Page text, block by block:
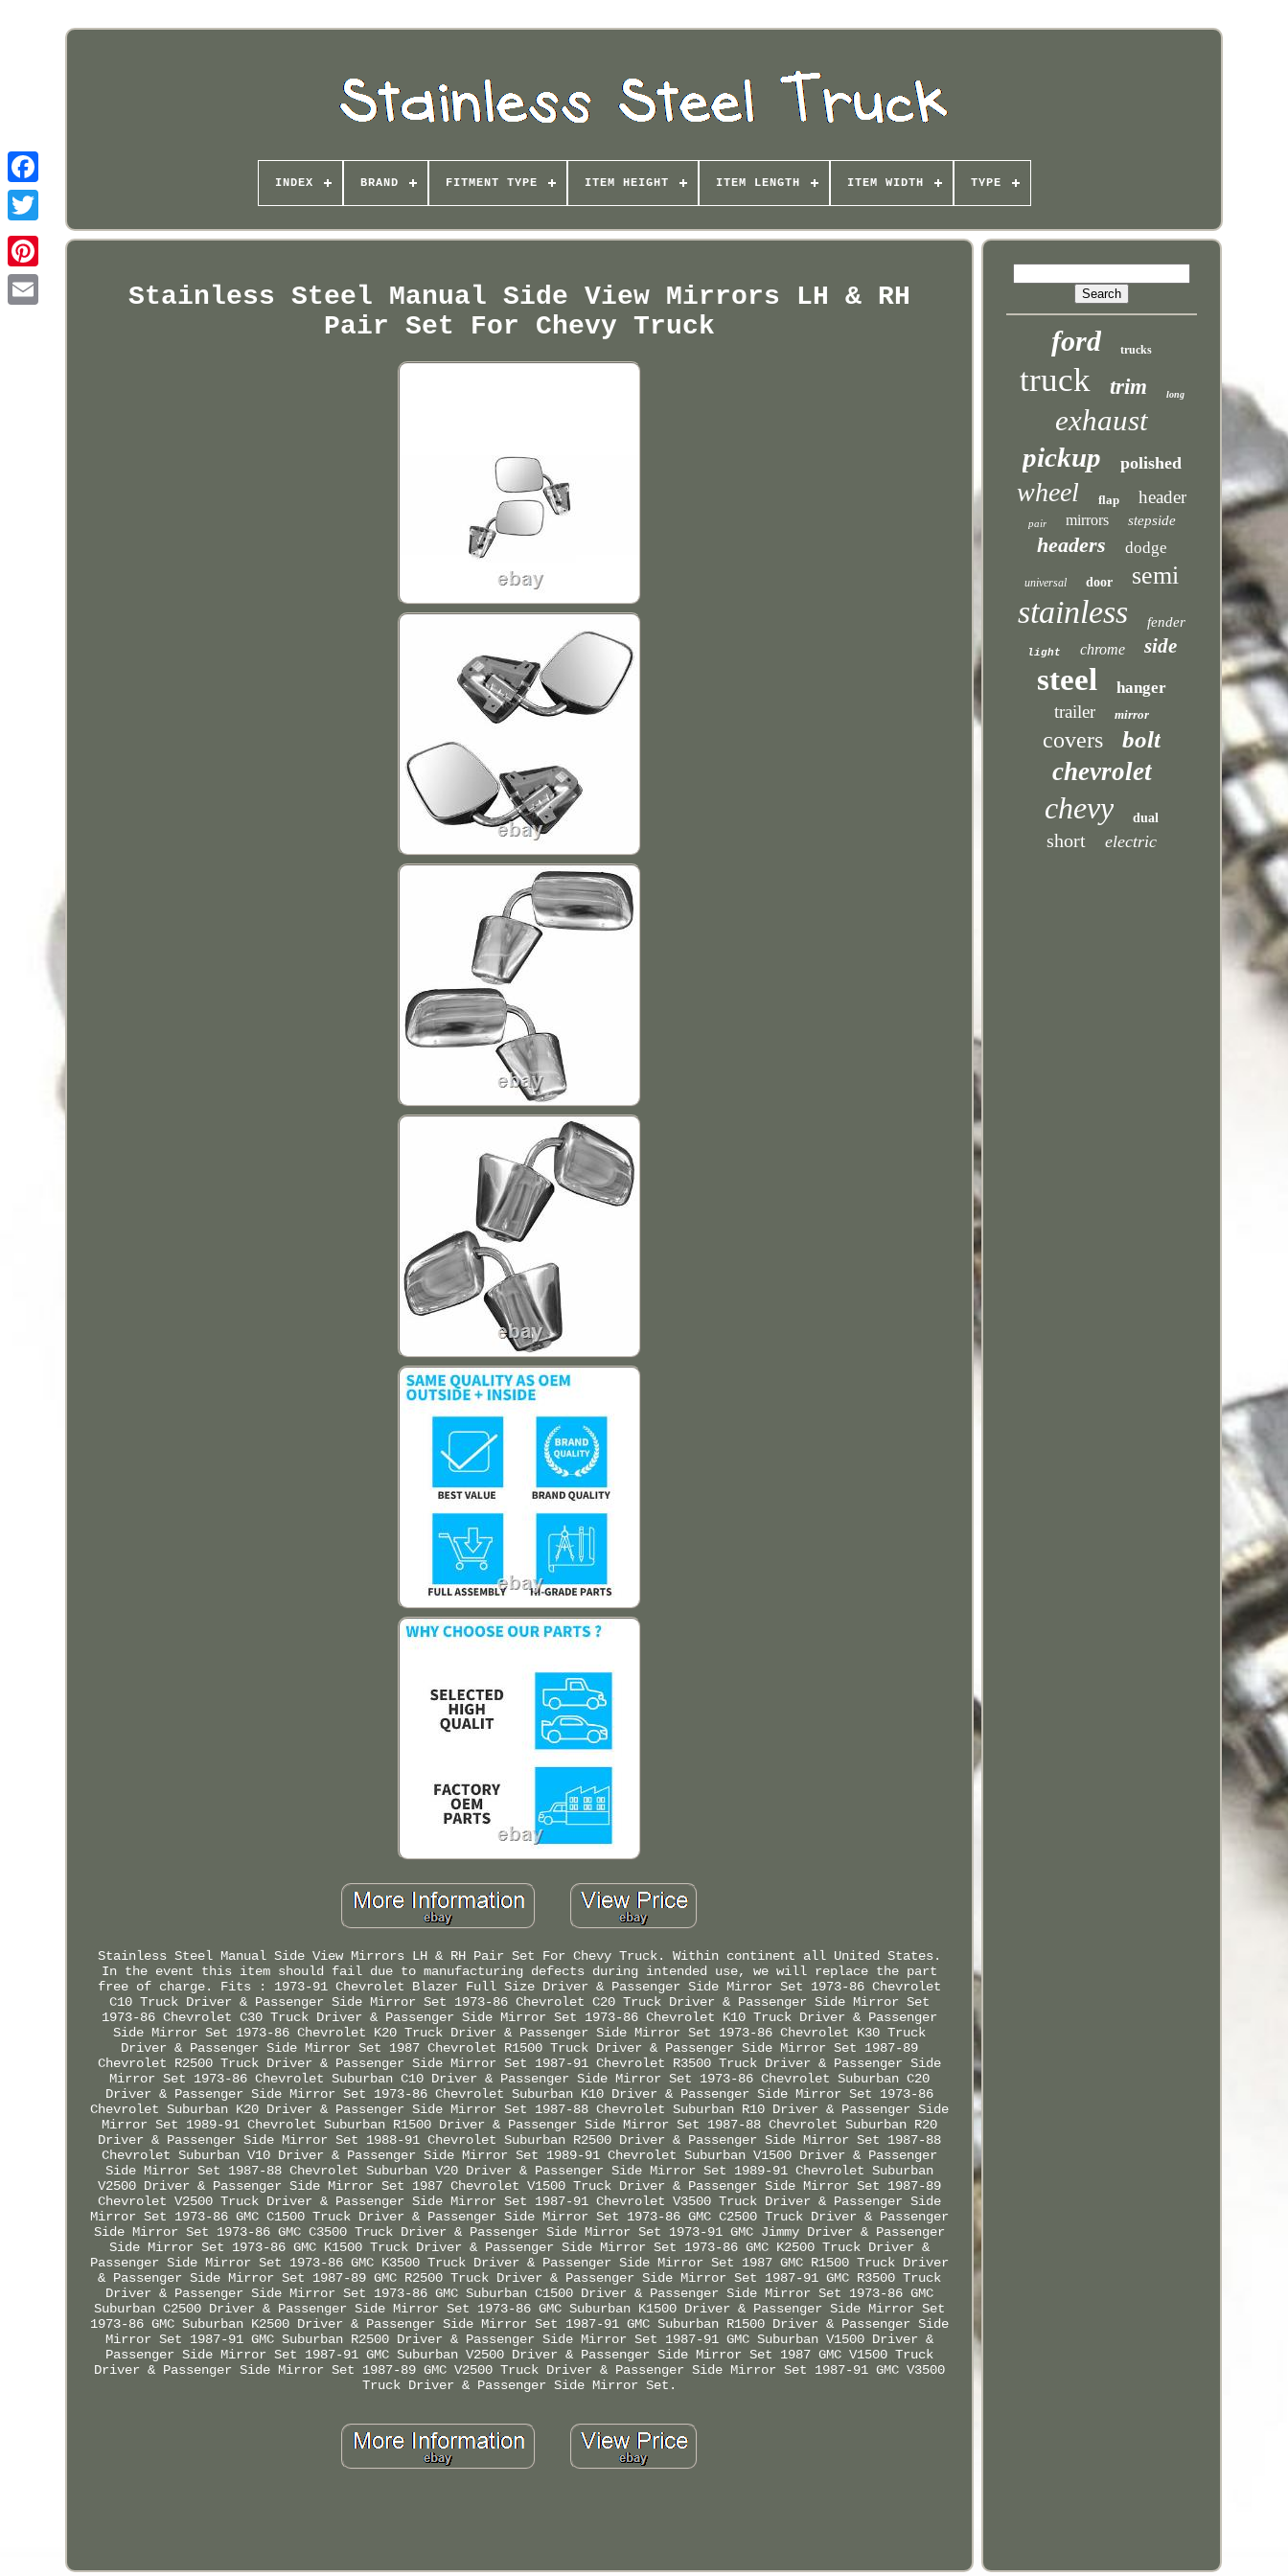
Pinterest
INDEX BRAND FITMENT TYPE ITEM HEIGHT ITEM LENGTH ITEM WIDTH TYPE
Stainless Steel Manual Side View Mirrors LH & RH
Pair Set For Chevy Truck
Stainless Steel Manual Side View Mirrors LH & RH Pair Set For Chevy Truck. Within continent all United States.
In the event this item should fail due to manufacturing defects during intended use, we will replace the part
free of charge. Fits : 1973-91 Chevrolet Blazer Full Size Driver & Passenger Side Mirror Set 1973-86 Chevrolet
C10 Truck Driver & Passenger Side Mirror Set 1973-86 Chevrolet C20 Truck Driver & Passenger Side Mirror Set
1973-86 Chevrolet C30 Truck Driver & Passenger Side Mirror Set 1973-86 Chevrolet K10 Truck Driver & Passenger
Side Mirror Set 1973-86 Chevrolet K20 Truck Driver & Passenger Side Mirror Set 1973-86 Chevrolet K30 Truck
Driver & Passenger Side Mirror Set 1987 Chevrolet R1500 Truck Driver & Passenger Side Mirror Set 1987-89
Chevrolet R2500 Truck Driver & Passenger Side Mirror Set 1987-91 Chevrolet R3500 Truck Driver & Passenger Side
Mirror Set 1973-86 Chevrolet Suburban C10 Driver & Passenger Side Mirror Set 1973-86 Chevrolet Suburban C20
Driver & Passenger Side Mirror Set 1973-86 Chevrolet Suburban K10 Driver & Passenger Side Mirror Set 1973-86
Chevrolet Suburban K20 Driver & Passenger Side Mirror Set 1987-88 Chevrolet Suburban R10 Driver & Passenger Side
Mirror Set 1989-91 Chevrolet Suburban R1500 Driver & Passenger Side Mirror Set 1987-88 Chevrolet Suburban R20
Driver & Passenger Side Mirror Set 1988-91 Chevrolet Suburban R2500 Driver & Passenger Side Mirror Set 1987-88
Chevrolet Suburban V10 Driver & Passenger Side Mirror Set 1989-91 Chevrolet Suburban V1500 Driver & Passenger
Side Mirror Set 1987-88 Chevrolet Suburban V20 Driver & Passenger Side Mirror Set 1989-91 Chevrolet Suburban
V2500 Driver & Passenger Side Mirror Set 1987 Chevrolet V1500 Truck Driver & Passenger Side Mirror Set 1987-89
Chevrolet V2500 Truck Driver & Passenger Side Mirror Set 1987-91 Chevrolet V3500 Truck Driver & Passenger Side
Mirror Set 1973-86 GMC C1500 Truck Driver & Passenger Side Mirror Set 1973-86 GMC C2500 Truck Driver & Passenger
Side Mirror Set 1973-86 GMC C3500 Truck Driver & Passenger Side Mirror Set 1973-91 GMC Jimmy Driver & Passenger
Side Mirror Set 1973-86 GMC K1500 Truck Driver & Passenger Side Mirror Set 1973-86 GMC K2500 Truck Driver &
Passenger Side Mirror Set 1973-86 GMC K3500 Truck Driver & Passenger Side Mirror Set 1987 GMC R1500 Truck Driver
& Passenger Side Mirror Set 1987-89 GMC R2500 Truck Driver & Passenger Side Mirror Set 1987-91 GMC R3500 Truck
Driver & Passenger Side Mirror Set 1973-86 GMC Suburban C1500 Driver & Passenger Side Mirror Set 1973-86 GMC
Suburban C2500 Driver & Passenger Side Mirror Set 1973-86 GMC Suburban K1500 Driver & Passenger Side Mirror Set
1973-86 GMC Suburban K2500 Driver & Passenger Side Mirror Set 1987-91 GMC Suburban R1500 Driver & Passenger Side
Mirror Set 1987-91 GMC Suburban R2500 Driver & Passenger Side Mirror Set 1987-91 GMC Suburban V1500 Driver &
Passenger Side Mirror Set 1987-91 GMC Suburban V2500 Driver & Passenger Side Mirror Set 1987 GMC V1500 Truck
Driver & Passenger Side Mirror Set 1987-89 GMC V2500 Truck Driver & Passenger Side Mirror Set 1987-91 GMC V3500
Truck Driver & Passenger Side Mirror Set.
ford trucks
truck trim long
exhaust
pickup polished
wheel flap header
pair mirrors stepside
headers dodge
universal door semi
stainless fender
light chrome side
steel hanger
trailer mirror
covers bolt
chevrolet
chevy dual
short electric